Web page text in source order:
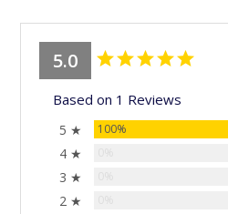
5.0
Based on 1 Reviews
5 ★ 100%
4 ★
3 ★
2 ★